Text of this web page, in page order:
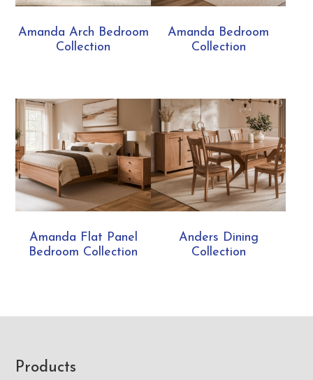
Amanda Arch Bedroom
Collection
Amanda Bedroom
Collection
Amanda Flat Panel
Bedroom Collection
Anders Dining
Collection
Footer
Products